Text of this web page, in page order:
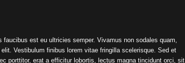
est eu ultricies semper. Vivamus non sodales quam,
Vestibulum finibus lorem vitae fringilla scelerisque. Sed et
porttitor, erat a efficitur lobortis, lectus magna tincidunt orci, sit